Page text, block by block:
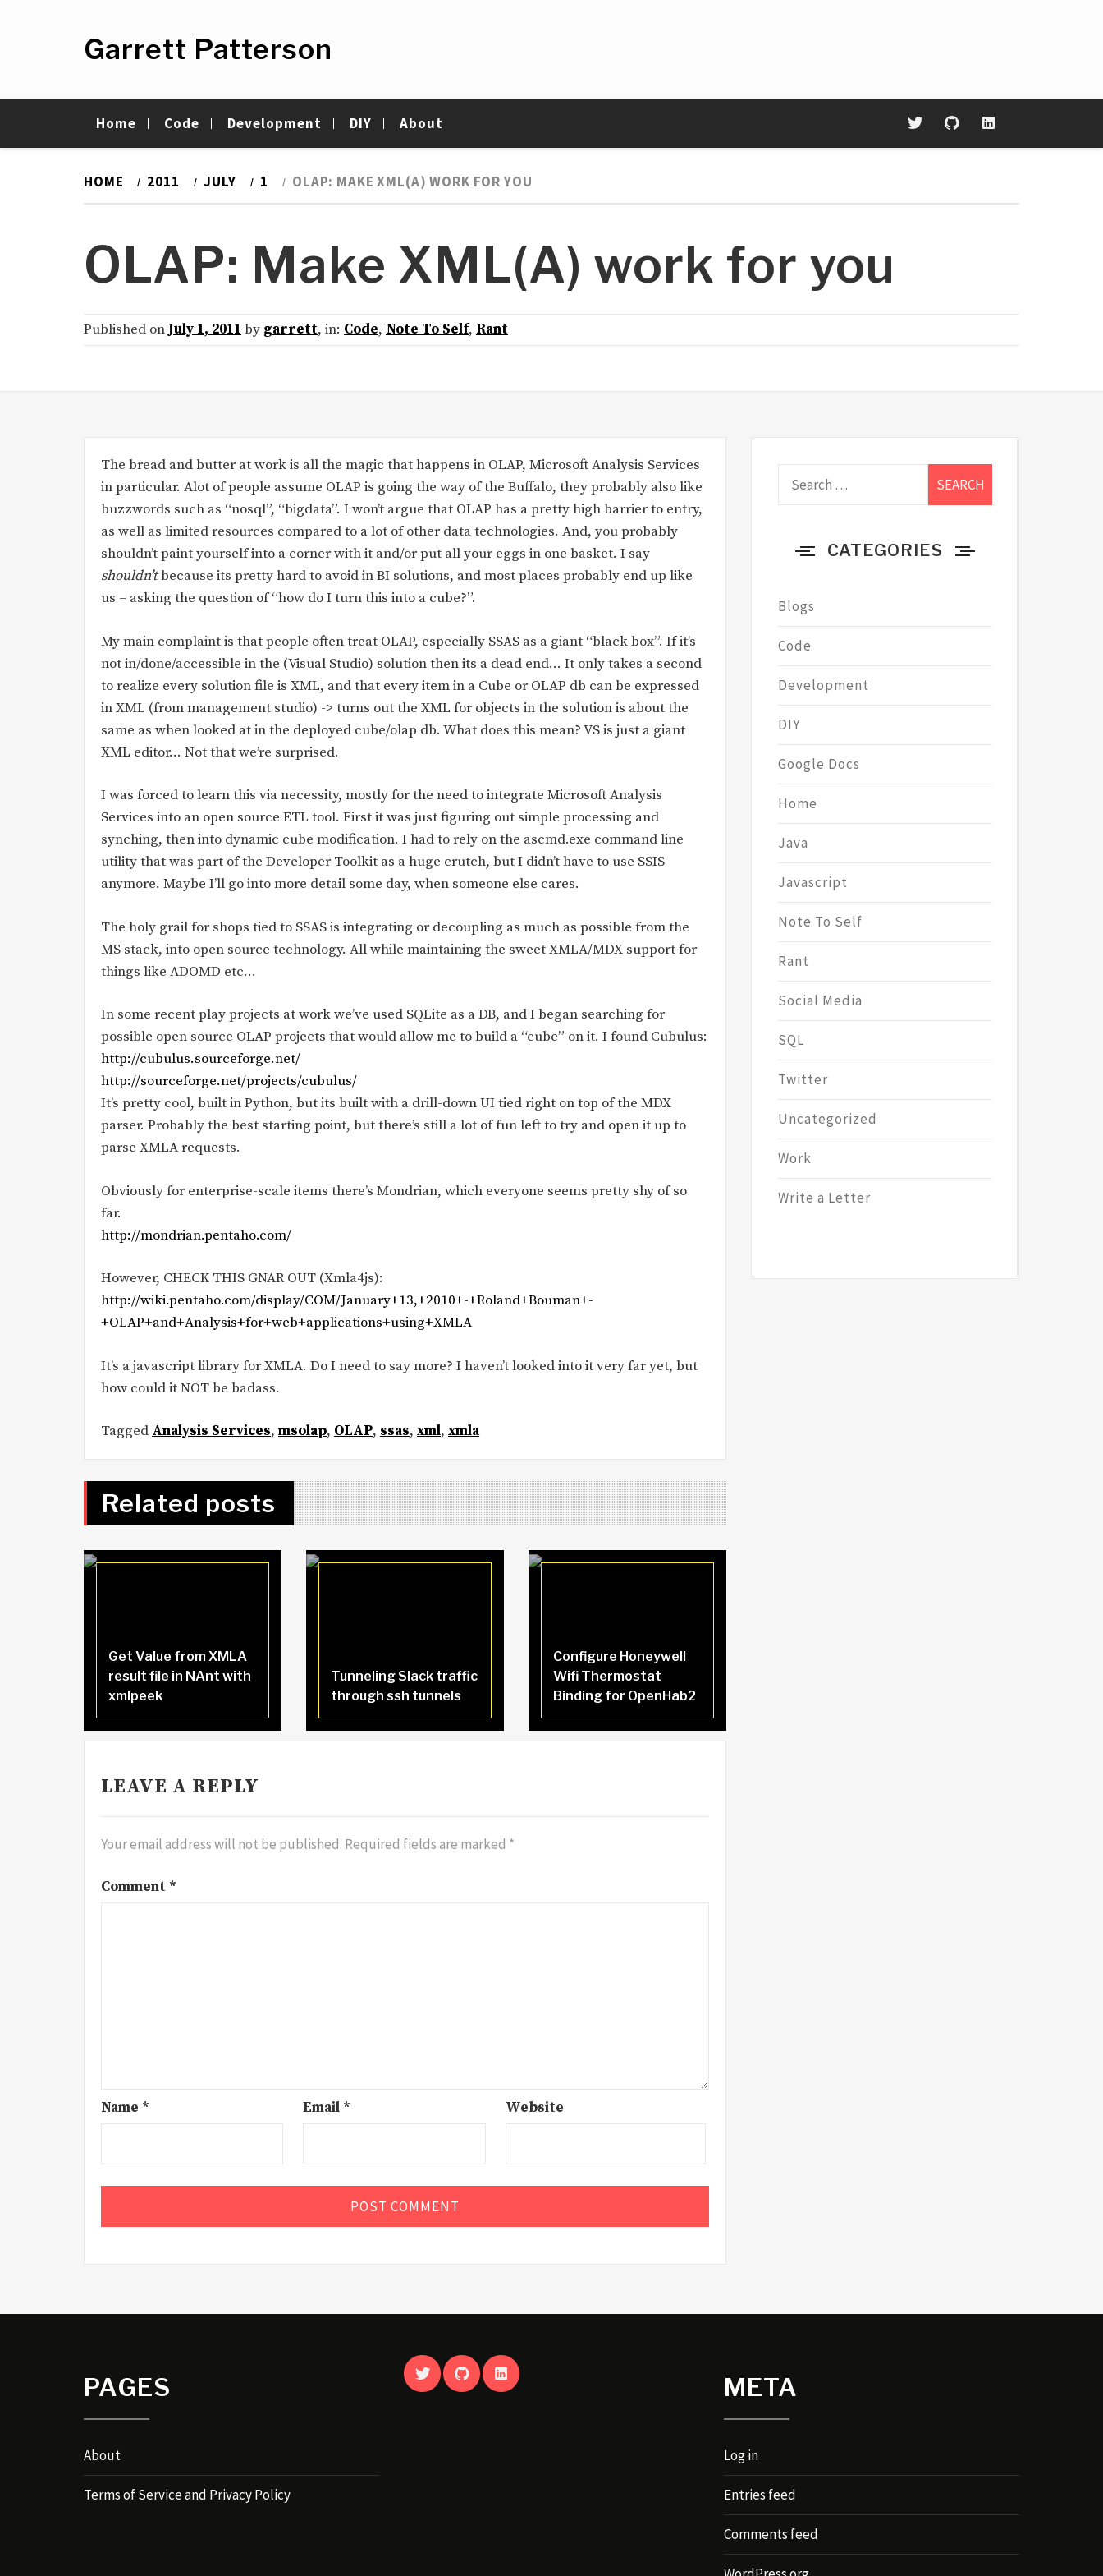
Garrett Patterson
Home Code Development DIY About
HOME 2011 JULY 1 OLAP: MAKE XML(A) WORK FOR YOU
OLAP: Make XML(A) work for you
Published on July 1, 2011 by garrett, in: Code, Note To Self, Rant
The bread and butter at work is all the magic that happens in OLAP, Microsoft Analysis Services
in particular. Alot of people assume OLAP is going the way of the Buffalo, they probably also like
buzzwords such as “nosql”, “bigdata”. I won’t argue that OLAP has a pretty high barrier to entry,
as well as limited resources compared to a lot of other data technologies. And, you probably
shouldn’t paint yourself into a corner with it and/or put all your eggs in one basket. I say
shouldn’tbecause its pretty hard to avoid in BI solutions, and most places probably end up like
us – asking the question of “how do I turn this into a cube?”.
My main complaint is that people often treat OLAP, especially SSAS as a giant “black box”. If it’s
not in/done/accessible in the (Visual Studio) solution then its a dead end… It only takes a second
to realize every solution file is XML, and that every item in a Cube or OLAP db can be expressed
in XML (from management studio) -> turns out the XML for objects in the solution is about the
same as when looked at in the deployed cube/olap db. What does this mean? VS is just a giant
XML editor… Not that we’re surprised.
I was forced to learn this via necessity, mostly for the need to integrate Microsoft Analysis
Services into an open source ETL tool. First it was just figuring out simple processing and
synching, then into dynamic cube modification. I had to rely on the ascmd.exe command line
utility that was part of the Developer Toolkit as a huge crutch, but I didn’t have to use SSIS
anymore. Maybe I’ll go into more detail some day, when someone else cares.
The holy grail for shops tied to SSAS is integrating or decoupling as much as possible from the
MS stack, into open source technology. All while maintaining the sweet XMLA/MDX support for
things like ADOMD etc…
In some recent play projects at work we’ve used SQLite as a DB, and I began searching for
possible open source OLAP projects that would allow me to build a “cube” on it. I found Cubulus:
http://cubulus.sourceforge.net/
http://sourceforge.net/projects/cubulus/
It’s pretty cool, built in Python, but its built with a drill-down UI tied right on top of the MDX
parser. Probably the best starting point, but there’s still a lot of fun left to try and open it up to
parse XMLA requests.
Obviously for enterprise-scale items there’s Mondrian, which everyone seems pretty shy of so
far.
http://mondrian.pentaho.com/
However, CHECK THIS GNAR OUT (Xmla4js):
http://wiki.pentaho.com/display/COM/January+13,+2010+-+Roland+Bouman+-
+OLAP+and+Analysis+for+web+applications+using+XMLA
It’s a javascript library for XMLA. Do I need to say more? I haven’t looked into it very far yet, but
how could it NOT be badass.
Tagged Analysis Services, msolap, OLAP, ssas, xml, xmla
Related posts
Get Value from XMLA
result file in NAnt with
xmlpeek
Tunneling Slack traffic
through ssh tunnels
Configure Honeywell
Wifi Thermostat
Binding for OpenHab2
LEAVE A REPLY
Your email address will not be published. Required fields are marked *
Comment *
Name * Email * Website
CATEGORIES
Blogs
Code
Development
DIY
Google Docs
Home
Java
Javascript
Note To Self
Rant
Social Media
SQL
Twitter
Uncategorized
Work
Write a Letter
PAGES
About
Terms of Service and Privacy Policy
TWITTER META
Log in
Entries feed
Comments feed